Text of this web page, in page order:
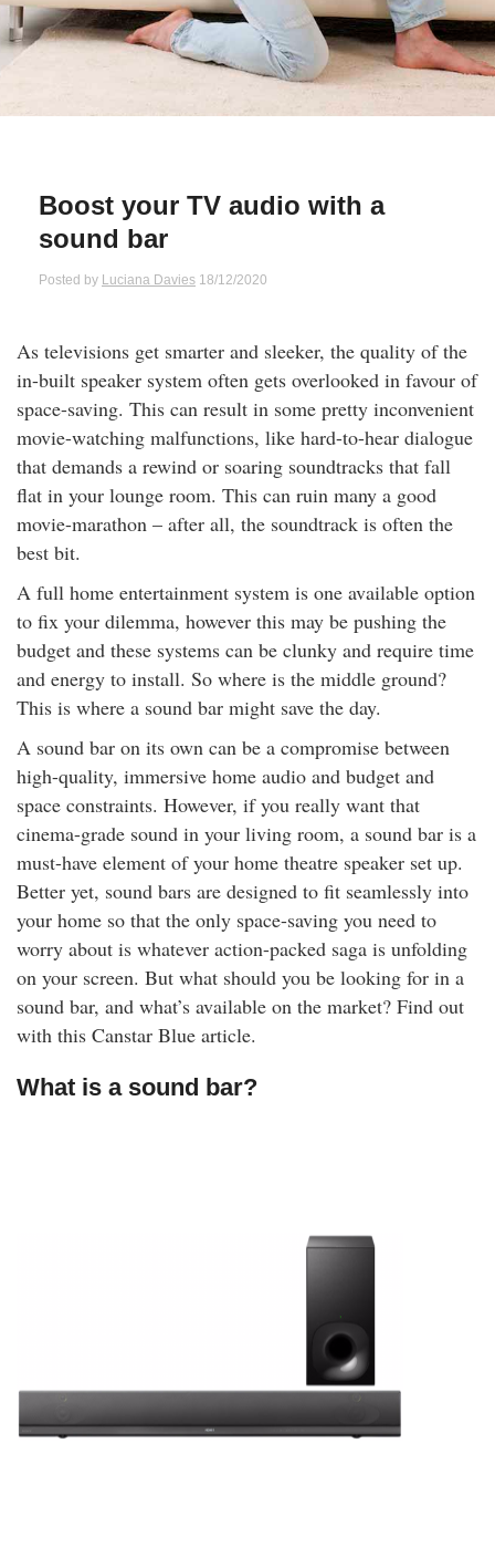
and Fraud Warning
and Gifts
Insurance
Insurance
Accounts
Deposits
Phone
Boost your TV audio with a
sound bar
Posted by Luciana Davies 18/12/2020
As televisions get smarter and sleeker, the quality of the
in-built speaker system often gets overlooked in favour of
space-saving. This can result in some pretty inconvenient
movie-watching malfunctions, like hard-to-hear dialogue
that demands a rewind or soaring soundtracks that fall
flat in your lounge room. This can ruin many a good
movie-marathon – after all, the soundtrack is often the
best bit.
A full home entertainment system is one available option
to fix your dilemma, however this may be pushing the
budget and these systems can be clunky and require time
and energy to install. So where is the middle ground?
This is where a sound bar might save the day.
A sound bar on its own can be a compromise between
high-quality, immersive home audio and budget and
space constraints. However, if you really want that
cinema-grade sound in your living room, a sound bar is a
must-have element of your home theatre speaker set up.
Better yet, sound bars are designed to fit seamlessly into
your home so that the only space-saving you need to
worry about is whatever action-packed saga is unfolding
on your screen. But what should you be looking for in a
sound bar, and what’s available on the market? Find out
with this Canstar Blue article.
What is a sound bar?